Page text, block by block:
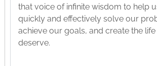
that voice of infinite wisdom to help
quickly and effectively solve our
achieve our goals, and create the
deserve.